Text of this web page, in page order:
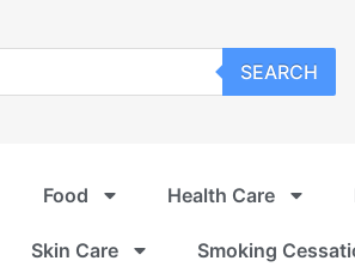
SEARCH
Food Health Care
Skin Care Smoking